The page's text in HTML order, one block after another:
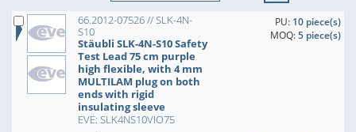
66.2012-07526 // SLK-4N-
S10
Stäubli SLK-4N-S10 Safety
Test Lead 75 cm purple
high flexible, with 4 mm
MULTILAM plug on both
ends with rigid
insulating sleeve
EVE: SLK4NS10VIO75
PU: 10 piece(s)
MOQ:5 piece(s)